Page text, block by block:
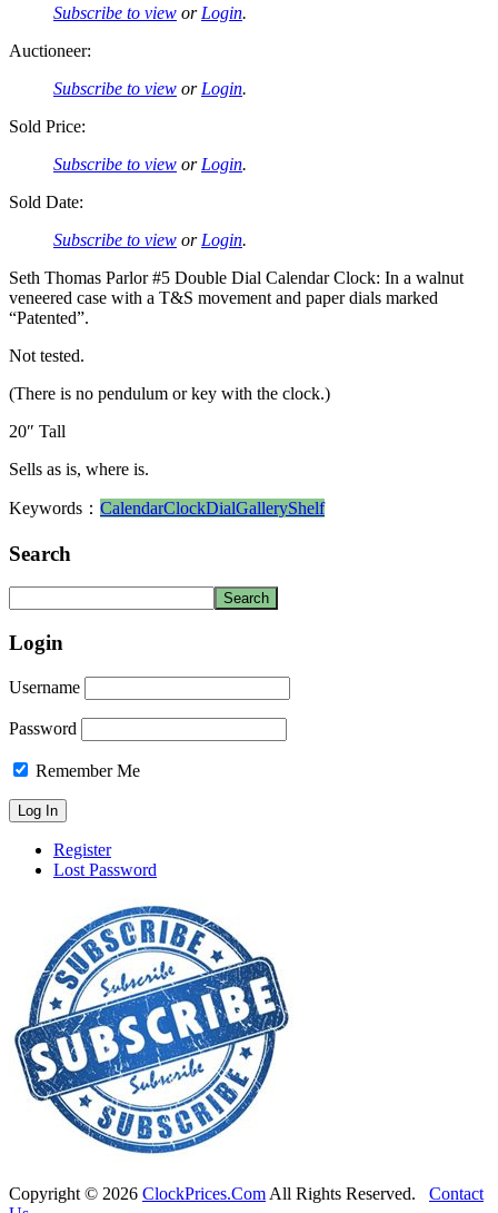
Subscribe to view or Login.
Auctioneer:
Subscribe to view or Login.
Sold Price:
Subscribe to view or Login.
Sold Date:
Subscribe to view or Login.
Seth Thomas Parlor #5 Double Dial Calendar Clock: In a walnut
veneered case with a T&S movement and paper dials marked
“Patented”.
Not tested.
(There is no pendulum or key with the clock.)
20″ Tall
Sells as is, where is.
Keywords： CalendarClockDialGalleryShelf
Search
Login
Username
Password
Remember Me
Register
Lost Password
Copyright © 2026 ClockPrices.Com All Rights Reserved. Contact